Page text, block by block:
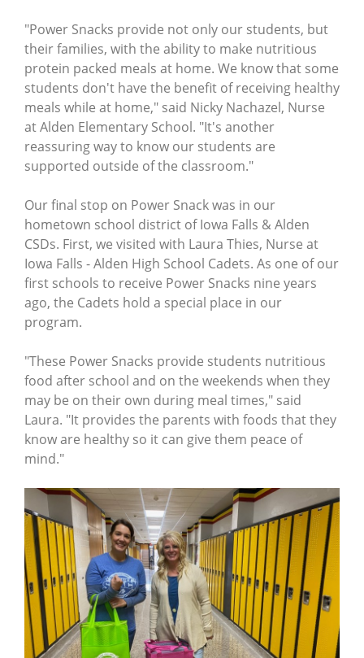
"Power Snacks provide not only our students, but
their families, with the ability to make nutritious
protein packed meals at home. We know that some
students don't have the benefit of receiving healthy
meals while at home," said Nicky Nachazel, Nurse
at Alden Elementary School. "It's another
reassuring way to know our students are
supported outside of the classroom."
Our final stop on Power Snack was in our
hometown school district of Iowa Falls & Alden
CSDs. First, we visited with Laura Thies, Nurse at
Iowa Falls - Alden High School Cadets. As one of our
first schools to receive Power Snacks nine years
ago, the Cadets hold a special place in our
program.
"These Power Snacks provide students nutritious
food after school and on the weekends when they
may be on their own during meal times," said
Laura. "It provides the parents with foods that they
know are healthy so it can give them peace of
mind."